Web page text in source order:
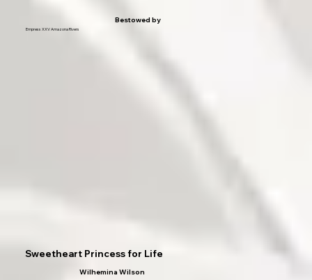
Bestowed by
Empress XXV Amazona Rivers
Sweetheart Princess for Life
Wilhemina Wilson